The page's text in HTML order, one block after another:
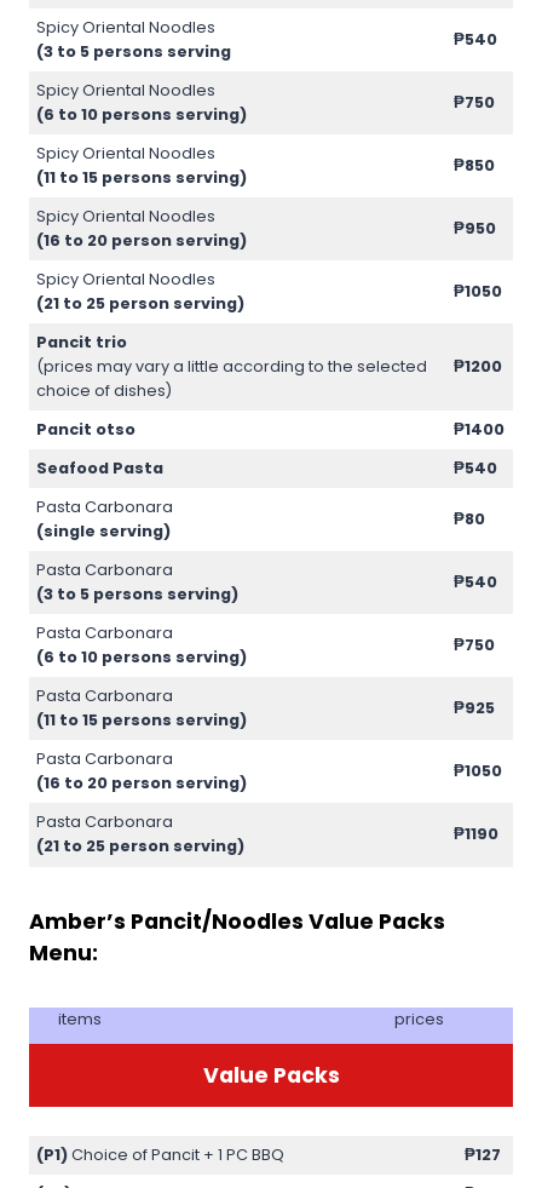
Spicy Oriental Noodles
(3 to 5 persons serving
₱540
Spicy Oriental Noodles
(6 to 10 persons serving)
₱750
Spicy Oriental Noodles
(11 to 15 persons serving)
₱850
Spicy Oriental Noodles
(16 to 20 person serving)
₱950
Spicy Oriental Noodles
(21 to 25 person serving)
₱1050
Pancit trio
(prices may vary a little according to the selected
choice of dishes)
₱1200
Pancit otso
₱1400
Seafood Pasta
₱540
Pasta Carbonara
(single serving)
₱80
Pasta Carbonara
(3 to 5 persons serving)
₱540
Pasta Carbonara
(6 to 10 persons serving)
₱750
Pasta Carbonara
(11 to 15 persons serving)
₱925
Pasta Carbonara
(16 to 20 person serving)
₱1050
Pasta Carbonara
(21 to 25 person serving)
₱1190
Amber’s Pancit/Noodles Value Packs
Menu:
items prices
Value Packs
(P1)Choice of Pancit + 1 PC BBQ
₱127